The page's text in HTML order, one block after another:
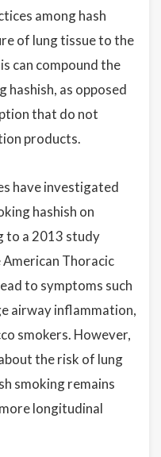
among hash
of lung tissue to the
can compound the
hashish, as opposed
that do not
products.
have investigated
hashish on
to a 2013 study
American Thoracic
to symptoms such
airway inflammation,
smokers. However,
the risk of lung
smoking remains
longitudinal